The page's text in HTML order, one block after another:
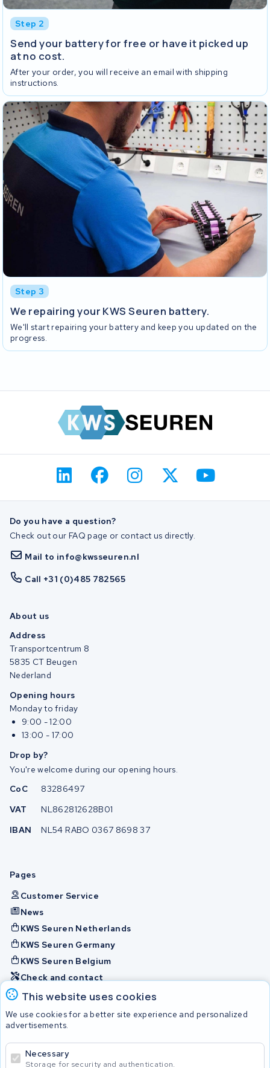
This website uses cookies
We use cookies for a better site experience and personalized
advertisements.
Necessary
Storage for security and authentication.
Step 2
Send your battery for free or have it picked up
at no cost.
After your order, you will receive an email with shipping
instructions.
Step 3
We repairing your KWS Seuren battery.
We'll start repairing your battery and keep you updated on the
progress.
Do you have a question?
Check out our FAQ page or contact us directly.
Mail to info@kwsseuren.nl
Call +31 (0)485 782565
About us
Address
Transportcentrum 8
5835 CT Beugen
Nederland
Opening hours
Monday to friday
9:00 - 12:00
13:00 - 17:00
Drop by?
You're welcome during our opening hours.
CoC
83286497
VAT
NL862812628B01
IBAN
NL54 RABO 0367 8698 37
Pages
Customer Service
News
KWS Seuren Netherlands
KWS Seuren Germany
KWS Seuren Belgium
Check and contact
Batteries